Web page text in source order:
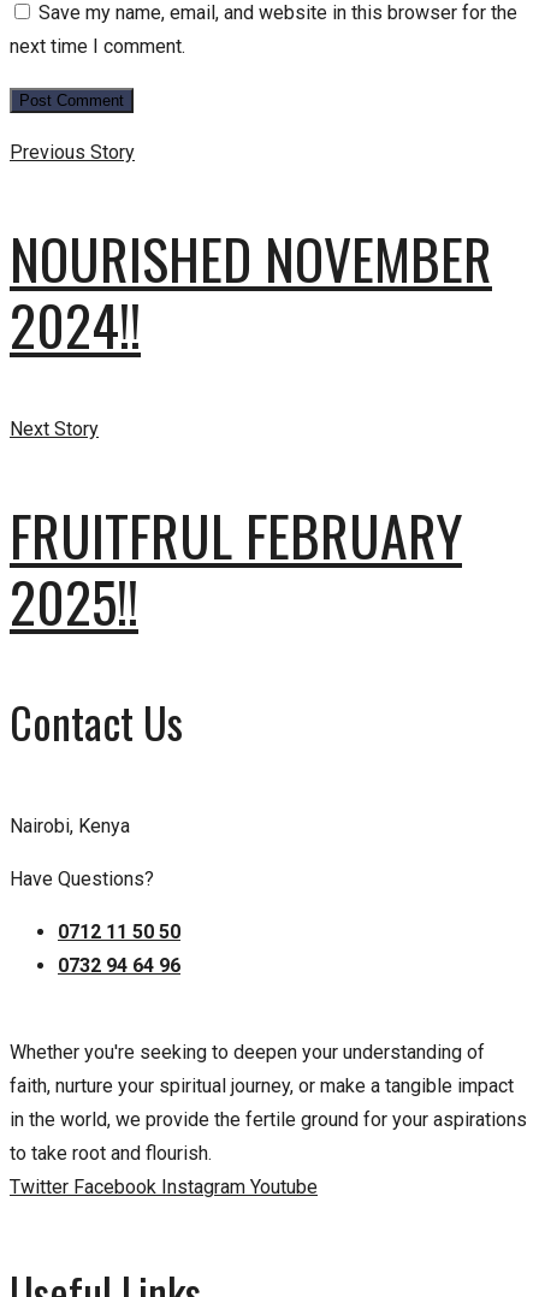
Save my name, email, and website in this browser for the
next time I comment.
Previous Story
NOURISHED NOVEMBER
2024!!
Next Story
FRUITFRUL FEBRUARY
2025!!
Contact Us
Nairobi, Kenya
Have Questions?
0712 11 50 50
0732 94 64 96
Whether you're seeking to deepen your understanding of
faith, nurture your spiritual journey, or make a tangible impact
in the world, we provide the fertile ground for your aspirations
to take root and flourish.
Twitter Facebook Instagram Youtube